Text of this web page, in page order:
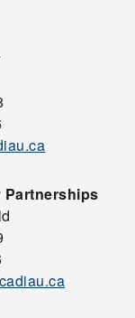
Partnerships